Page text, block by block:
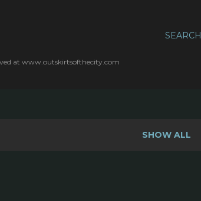
SEARCH
at www.outskirtsofthecity.com
SHOW ALL